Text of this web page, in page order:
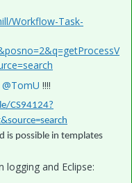
Workflow-Task-
@TomU !!!!
CS94124?
is possible in templates
and Eclipse: